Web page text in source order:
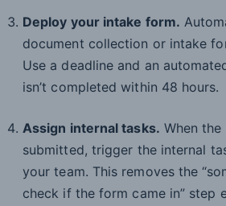
Deploy your intake form.
document collection or intake
Use a deadline and an
isn’t completed within 48 hours.
Assign internal tasks. When
submitted, trigger the internal
your team. This removes the
check if the form came in” step